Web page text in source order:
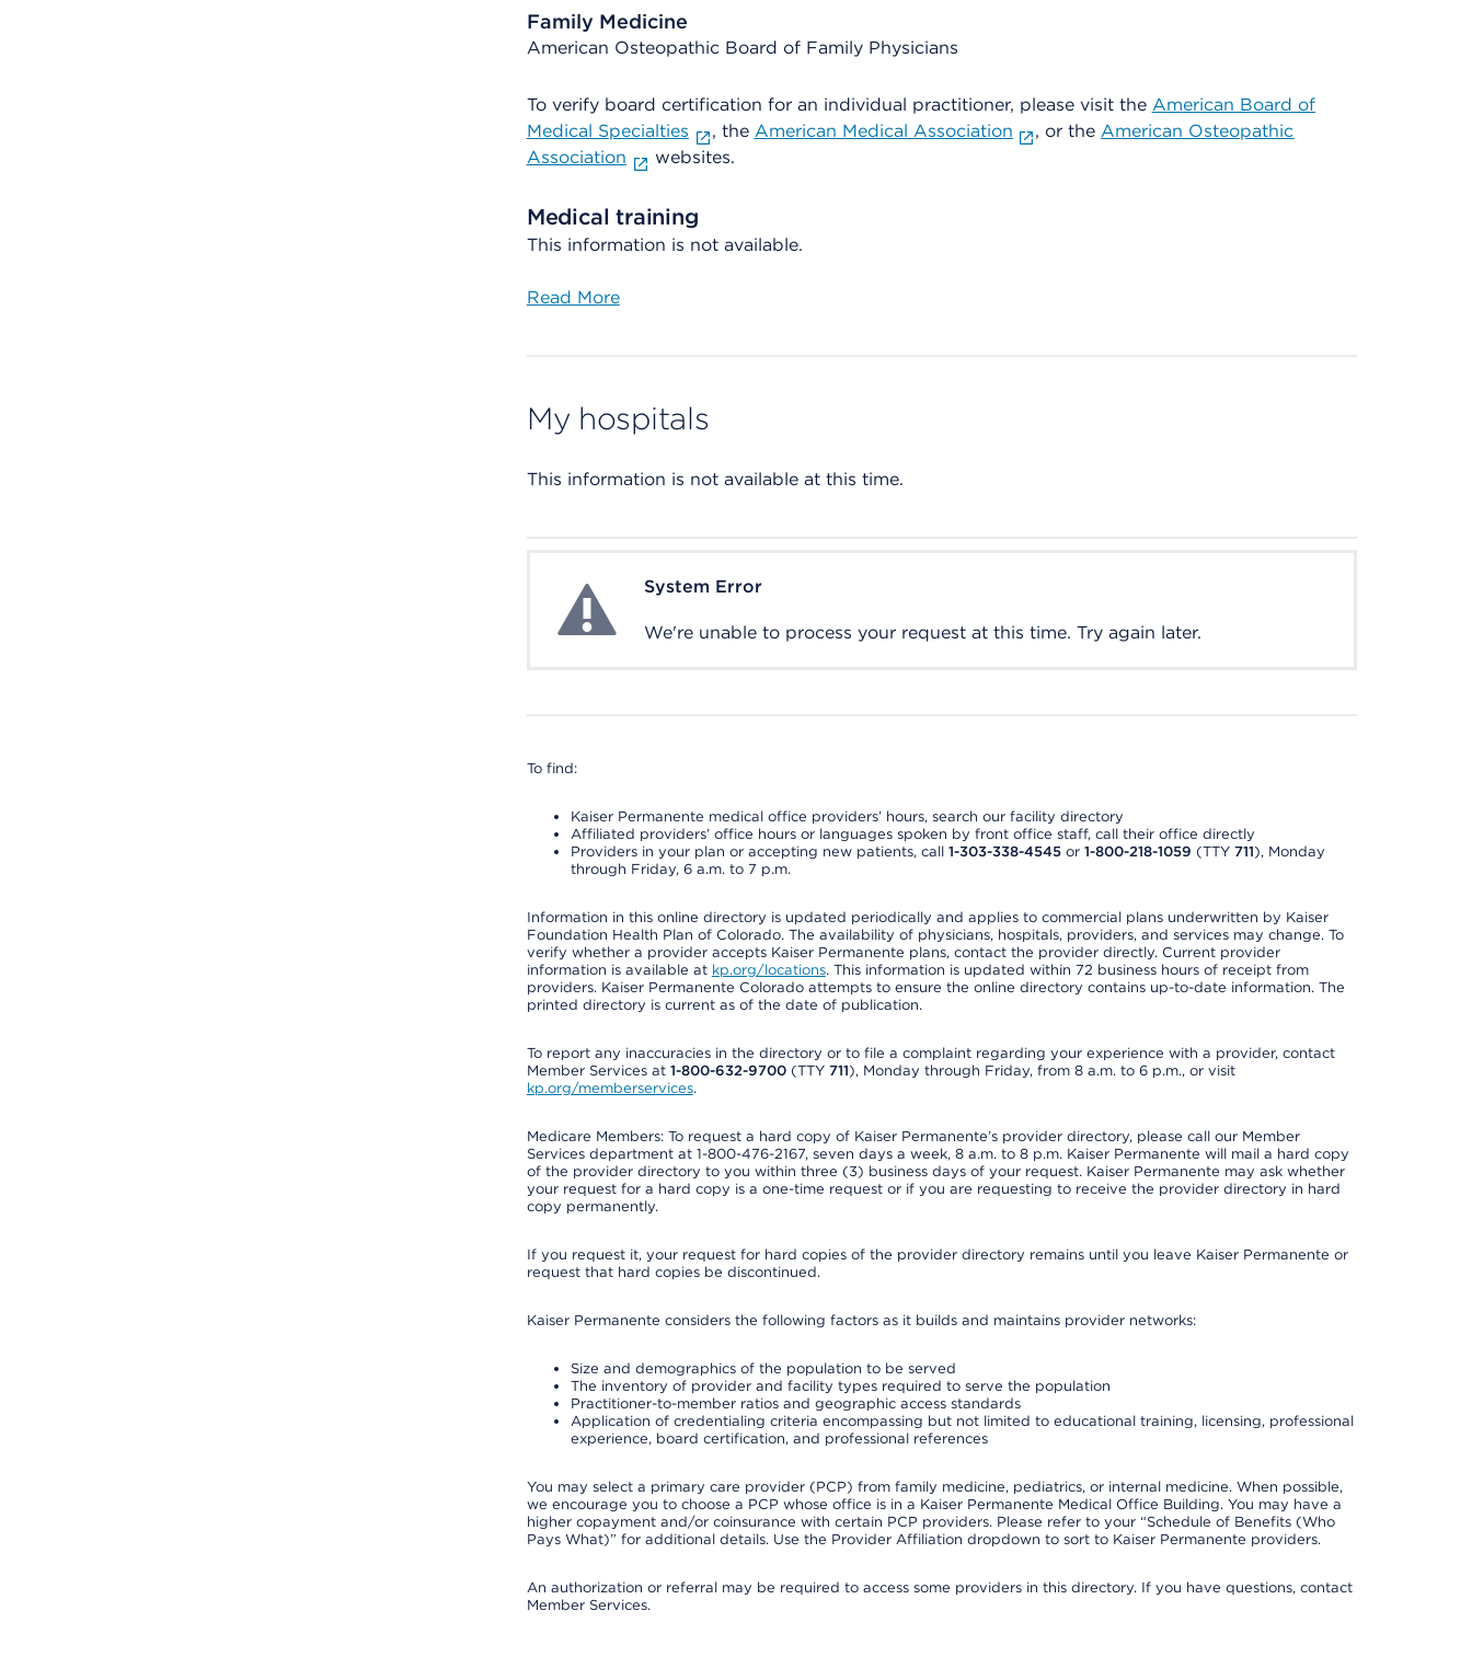
Family Medicine
American Osteopathic Board of Family Physicians
To verify board certification for an individual practitioner, please visit the American Board of
Medical Specialties
, the American Medical Association , or theAmerican Osteopathic
Association
websites.
Medical training
This information is not available.
Read More
My hospitals
This information is not available at this time.
System ErrorSystem Error
We're unable to process your request at this time. Try again later.
To find:
Kaiser Permanente medical office providers’ hours, search our facility directory
Affiliated providers’ office hours or languages spoken by front office staff, call their office directly
Providers in your plan or accepting new patients, call 1-303-338-4545or 1-800-218-1059 (TTY 711), Monday
through Friday, 6 a.m. to 7 p.m.
Information in this online directory is updated periodically and applies to commercial plans underwritten by Kaiser
Foundation Health Plan of Colorado. The availability of physicians, hospitals, providers, and services may change. To
verify whether a provider accepts Kaiser Permanente plans, contact the provider directly. Current provider
information is available at kp.org/locations. This information is updated within 72 business hours of receipt from
providers. Kaiser Permanente Colorado attempts to ensure the online directory contains up-to-date information. The
printed directory is current as of the date of publication.
To report any inaccuracies in the directory or to file a complaint regarding your experience with a provider, contact
Member Services at 1-800-632-9700(TTY 711), Monday through Friday, from 8 a.m. to 6 p.m., or visit
kp.org/memberservices.
Medicare Members: To request a hard copy of Kaiser Permanente’s provider directory, please call our Member
Services department at 1-800-476-2167, seven days a week, 8 a.m. to 8 p.m. Kaiser Permanente will mail a hard copy
of the provider directory to you within three (3) business days of your request. Kaiser Permanente may ask whether
your request for a hard copy is a one-time request or if you are requesting to receive the provider directory in hard
copy permanently.
If you request it, your request for hard copies of the provider directory remains until you leave Kaiser Permanente or
request that hard copies be discontinued.
Kaiser Permanente considers the following factors as it builds and maintains provider networks:
Size and demographics of the population to be served
The inventory of provider and facility types required to serve the population
Practitioner-to-member ratios and geographic access standards
Application of credentialing criteria encompassing but not limited to educational training, licensing, professional
experience, board certification, and professional references
You may select a primary care provider (PCP) from family medicine, pediatrics, or internal medicine. When possible,
we encourage you to choose a PCP whose office is in a Kaiser Permanente Medical Office Building. You may have a
higher copayment and/or coinsurance with certain PCP providers. Please refer to your “Schedule of Benefits (Who
Pays What)” for additional details. Use the Provider Affiliation dropdown to sort to Kaiser Permanente providers.
An authorization or referral may be required to access some providers in this directory. If you have questions, contact
Member Services.